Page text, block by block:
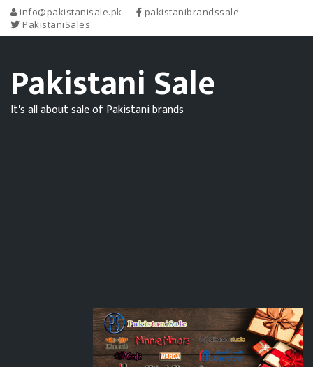
info@pakistanisale.pk
pakistanibrandssale
PakistaniSales
Pakistani Sale
It's all about sale of Pakistani brands